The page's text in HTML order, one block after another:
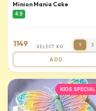
Minion Mania Cake
4.9
1149 SELECT KG 1 2
ADD
KIDS SPECIAL